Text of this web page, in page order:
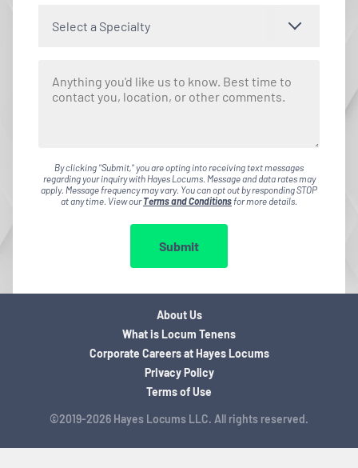
Select a Specialty
By clicking "Submit," you are opting into receiving text messages
regarding your inquiry with Hayes Locums. Message and data rates may
apply. Message frequency may vary. You can opt out by responding STOP
at any time. View ourTerms and Conditionsfor more details.
Submit
©2019-2026 Hayes Locums LLC. All rights reserved.
About Us
What is Locum Tenens
Corporate Careers at Hayes Locums
Privacy Policy
Terms of Use